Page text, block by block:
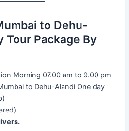
to Dehu-
Tour Package By
Morning 07.00 am to 9.00 pm
to Dehu-Alandi One day